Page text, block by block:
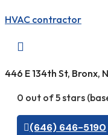
HVAC contractor

446 E 134th St, Bronx,
0 out of 5 stars
(646) 646-5190